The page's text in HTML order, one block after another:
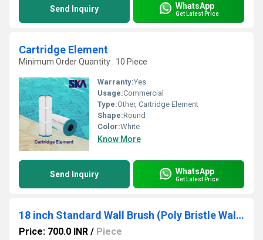
Send Inquiry WhatsApp
Get Latest Price
Cartridge Element
Minimum Order Quantity : 10 Piece
Warranty:Yes
Usage:Commercial
Type:Other, Cartridge Element
Shape:Round
Color:White
Know More
Send Inquiry WhatsApp
Get Latest Price
18 inch Standard Wall Brush (Poly Bristle Wall Brush with Aluminium Handle)
Price: 700.0 INR / Piece